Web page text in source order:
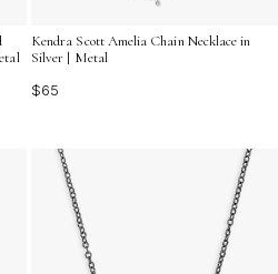
Kendra Scott Amelia Chain Necklace in
Silver | Metal
$65